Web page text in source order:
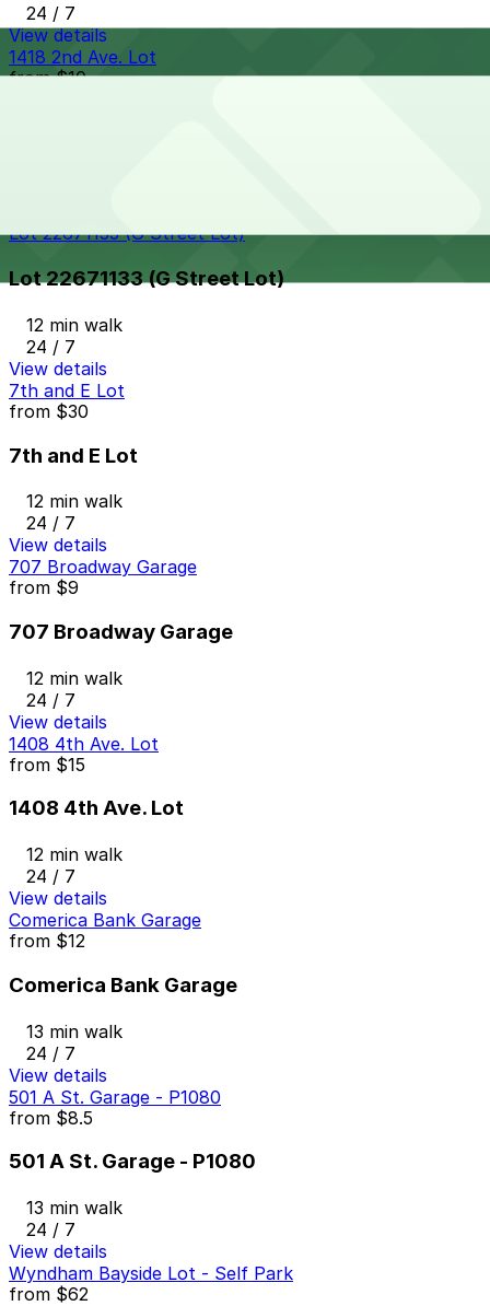
24 / 7
View details
1418 2nd Ave. Lot
from$10
Lot 22671133 (G Street Lot)
Lot 22671133 (G Street Lot)
12 min walk
24 / 7
View details
7th and E Lot
from $30
7th and E Lot
12 min walk
24 / 7
View details
707 Broadway Garage
from $9
707 Broadway Garage
12 min walk
24 / 7
View details
1408 4th Ave. Lot
from $15
1408 4th Ave. Lot
12 min walk
24 / 7
View details
Comerica Bank Garage
from $12
Comerica Bank Garage
13 min walk
24 / 7
View details
501 A St. Garage - P1080
from $8.5
501 A St. Garage - P1080
13 min walk
24 / 7
View details
Wyndham Bayside Lot - Self Park
from $62